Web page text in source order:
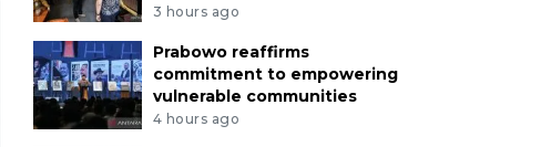
3 hours ago
Prabowo reaffirms
commitment to empowering
vulnerable communities
4 hours ago